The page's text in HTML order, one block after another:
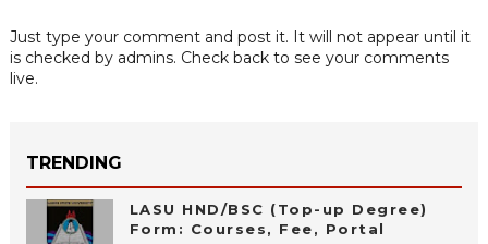
Just type your comment and post it. It will not appear until it
is checked by admins. Check back to see your comments
live.
TRENDING
LASU HND/BSC (Top-up Degree)
Form: Courses, Fee, Portal